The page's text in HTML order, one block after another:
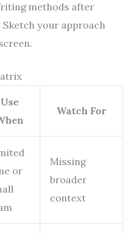
methods after
Sketch your approach
Use
Watch For
or
Missing
broader
context